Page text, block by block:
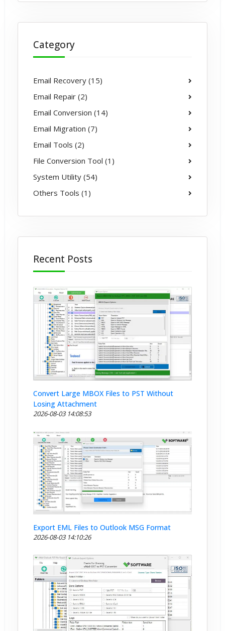
Category
Email Recovery (15)
Email Repair (2)
Email Conversion (14)
Email Migration (7)
Email Tools (2)
File Conversion Tool (1)
System Utility (54)
Others Tools (1)
Recent Posts
Convert Large MBOX Files to PST Without
Losing Attachment
2026-08-03 14:08:53
Export EML Files to Outlook MSG Format
2026-08-03 14:10:26